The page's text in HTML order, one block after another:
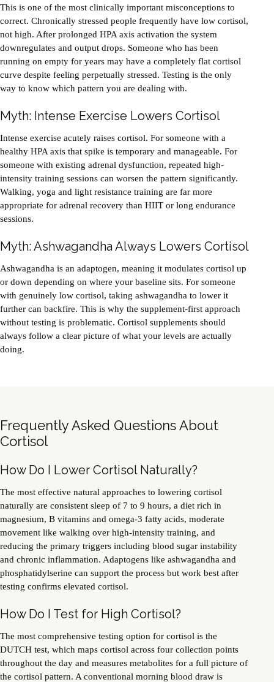
This is one of the most clinically important misconceptions to
correct. Chronically stressed people frequently have low cortisol,
not high. After prolonged HPA axis activation the system
downregulates and output drops. Someone who has been
running on empty for years may have a completely flat cortisol
curve despite feeling perpetually stressed. Testing is the only
way to know which pattern you are dealing with.
Myth: Intense Exercise Lowers Cortisol
Intense exercise acutely raises cortisol. For someone with a
healthy HPA axis that spike is temporary and manageable. For
someone with existing adrenal dysfunction, repeated high-
intensity training sessions can worsen the pattern significantly.
Walking, yoga and light resistance training are far more
appropriate for adrenal recovery than HIIT or long endurance
sessions.
Myth: Ashwagandha Always Lowers Cortisol
Ashwagandha is an adaptogen, meaning it modulates cortisol up
or down depending on where your baseline sits. For someone
with genuinely low cortisol, taking ashwagandha to lower it
further can backfire. This is why the supplement-first approach
without testing is problematic. Cortisol supplements should
always follow a clear picture of what your levels are actually
doing.
Frequently Asked Questions About
Cortisol
How Do I Lower Cortisol Naturally?
The most effective natural approaches to lowering cortisol
naturally are consistent sleep of 7 to 9 hours, a diet rich in
magnesium, B vitamins and omega-3 fatty acids, moderate
movement like walking over high-intensity training, and
reducing the primary triggers including blood sugar instability
and chronic inflammation. Adaptogens like ashwagandha and
phosphatidylserine can support the process but work best after
testing confirms elevated cortisol.
How Do I Test for High Cortisol?
The most comprehensive testing option for cortisol is the
DUTCH test, which maps cortisol across four collection points
throughout the day and measures metabolites for a full picture of
the cortisol pattern. A conventional morning blood draw is